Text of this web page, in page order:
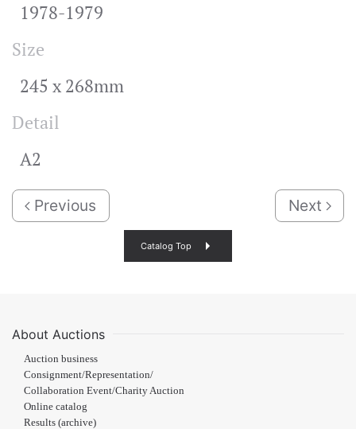
1978-1979
Size
245 x 268mm
Detail
A2
Previous Next
Catalog Top
About Auctions
Auction business
Consignment/Representation/
Collaboration Event/Charity Auction
Online catalog
Results (archive)